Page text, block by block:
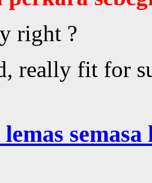
right ?
really fit for